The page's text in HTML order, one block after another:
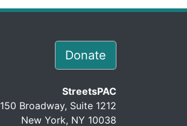
Donate
StreetsPAC
150 Broadway, Suite 1212
New York, NY 10038